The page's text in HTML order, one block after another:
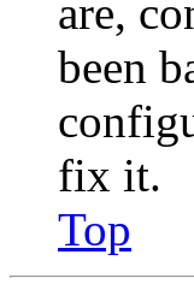
are,
been
fix it.
Top